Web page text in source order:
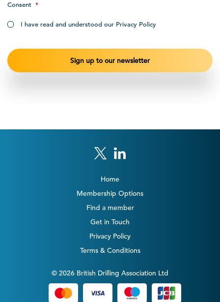
Consent *
I have read and understood our Privacy Policy
Home
Membership Options
Find a member
Get in Touch
Privacy Policy
Terms & Conditions
© 2026 British Drilling Association Ltd